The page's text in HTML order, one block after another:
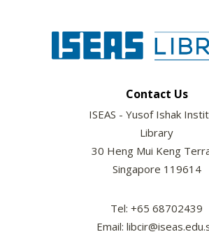
Contact Us
ISEAS - Yusof Ishak
Library
30 Heng Mui Keng
Singapore 119614
Tel: +65 68702439
Email: